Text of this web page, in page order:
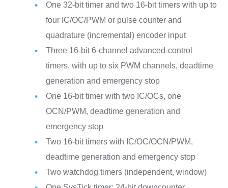
One 32-bit timer and two 16-bit timers with up to
four IC/OC/PWM or pulse counter and
quadrature (incremental) encoder input
Three 16-bit 6-channel advanced-control
timers, with up to six PWM channels, deadtime
generation and emergency stop
One 16-bit timer with two IC/OCs, one
OCN/PWM, deadtime generation and
emergency stop
Two 16-bit timers with IC/OC/OCN/PWM,
deadtime generation and emergency stop
Two watchdog timers (independent, window)